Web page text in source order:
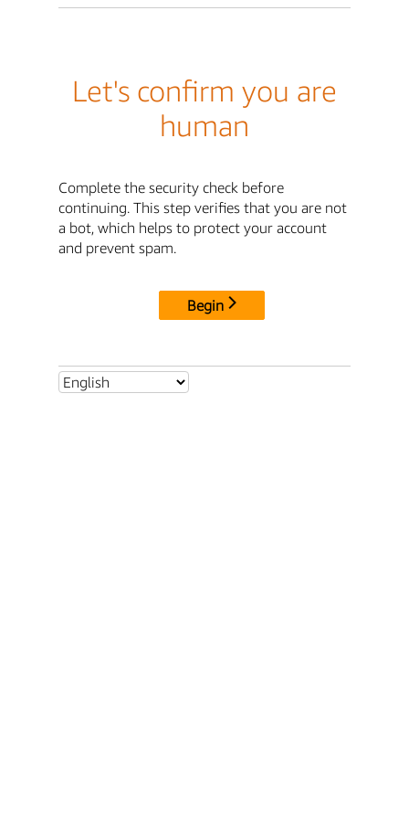
Let's confirm you are
human
Complete the security check before
continuing. This step verifies that you are not
a bot, which helps to protect your account
and prevent spam.
Begin